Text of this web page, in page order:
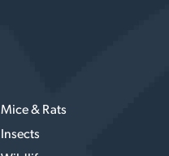
Mice & Rats
Insects